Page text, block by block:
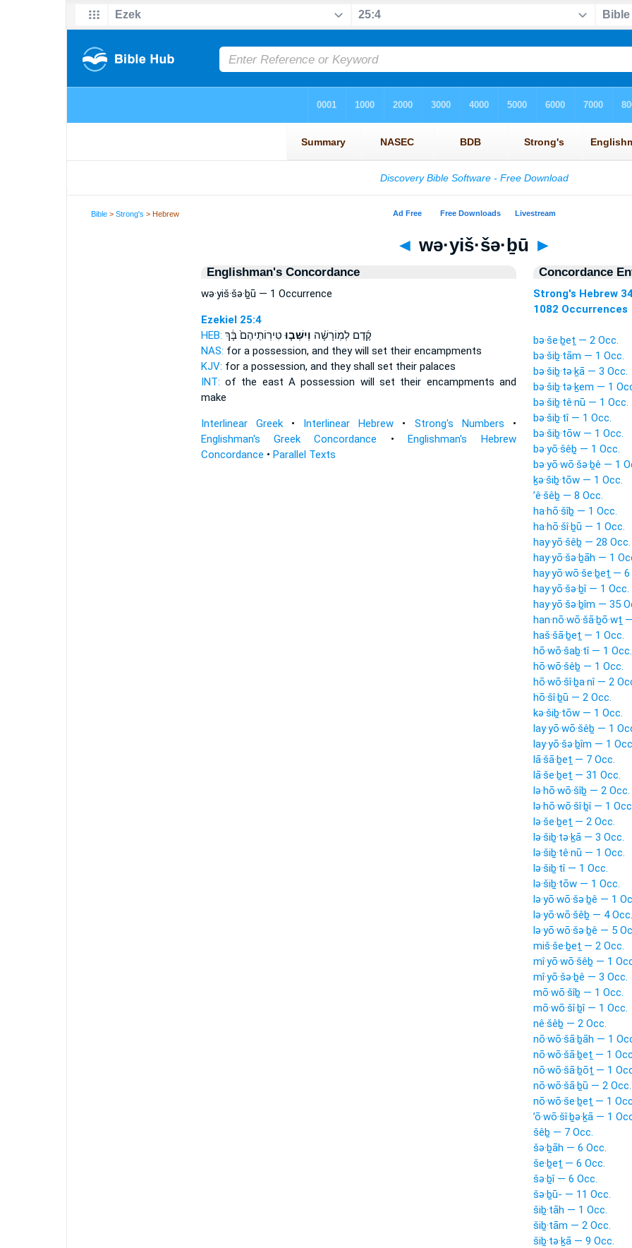
Bible >Strong's > Hebrew
◄ wə·yiš·šə·ḇū ►
Englishman's Concordance
wə·yiš·šə·ḇū — 1 Occurrence
Ezekiel 25:4
HEB:
קֶ֜דֶם לְמֽוֹרָשָׁ֗ה וְיִשְּׁב֤וּ טִירֽוֹתֵיהֶם֙ בָּ֔ךְ
NAS: for a possession, and they will set their encampments
KJV: for a possession, and they shall set their palaces
INT: of the east A possession will set their encampments and
make
Interlinear Greek• Interlinear Hebrew • Strong's Numbers •
Englishman's Greek Concordance •Englishman's Hebrew
Concordance • Parallel Texts
Concordance
Strong's Hebrew
1082 Occurrences
bə·še·ḇeṯ — 2 Occ.
bə·šiḇ·tām — 1 Occ.
bə·šiḇ·tə·ḵā — 3 Occ.
bə·šiḇ·tə·ḵem — 1
bə·šiḇ·tê·nū — 1 Occ.
bə·šiḇ·tî — 1 Occ.
bə·šiḇ·tōw — 1 Occ.
bə·yō·šêḇ — 1 Occ.
bə·yō·wō·šə·ḇê — 1
ḵə·šiḇ·tōw — 1 Occ.
’ê·šêḇ — 8 Occ.
ha·hō·šîḇ — 1 Occ.
ha·hō·šî·ḇū — 1 Occ.
hay·yō·šêḇ — 28 Occ.
hay·yō·šə·ḇāh — 1
hay·yō·wō·še·ḇeṯ —
hay·yō·šə·ḇî — 1 Occ.
hay·yō·šə·ḇîm — 35
han·nō·wō·šā·ḇō·wṯ
haš·šā·ḇeṯ — 1 Occ.
hō·wō·šaḇ·tî — 1 Occ.
hō·wō·šêḇ — 1 Occ.
hō·wō·šî·ḇa·nî — 2
hō·šî·ḇū — 2 Occ.
kə·šiḇ·tōw — 1 Occ.
lay·yō·wō·šêḇ — 1
lay·yō·šə·ḇîm — 1
lā·šā·ḇeṯ — 7 Occ.
lā·še·ḇeṯ — 31 Occ.
lə·hō·wō·šîḇ — 2 Occ.
lə·hō·wō·šî·ḇî — 1
lə·še·ḇeṯ — 2 Occ.
lə·šiḇ·tə·ḵā — 3 Occ.
lə·šiḇ·tê·nū — 1 Occ.
lə·šiḇ·tî — 1 Occ.
lə·šiḇ·tōw — 1 Occ.
lə·yō·wō·šə·ḇê — 1
lə·yō·wō·šêḇ — 4 Occ.
lə·yō·wō·šə·ḇê — 5
miš·še·ḇeṯ — 2 Occ.
mî·yō·wō·šêḇ — 1
mî·yō·šə·ḇê — 3 Occ.
mō·wō·šîḇ — 1 Occ.
mō·wō·šî·ḇî — 1 Occ.
nê·šêḇ — 2 Occ.
nō·wō·šā·ḇāh — 1
nō·wō·šā·ḇeṯ — 1
nō·wō·šā·ḇōṯ — 1
nō·wō·šā·ḇū — 2 Occ.
nō·wō·še·ḇeṯ — 1
’ō·wō·šî·ḇə·ḵā — 1
šêḇ — 7 Occ.
šə·ḇāh — 6 Occ.
še·ḇeṯ — 6 Occ.
šə·ḇî — 6 Occ.
šə·ḇū- — 11 Occ.
šiḇ·tāh — 1 Occ.
šiḇ·tām — 2 Occ.
šiḇ·tə·ḵā — 9 Occ.